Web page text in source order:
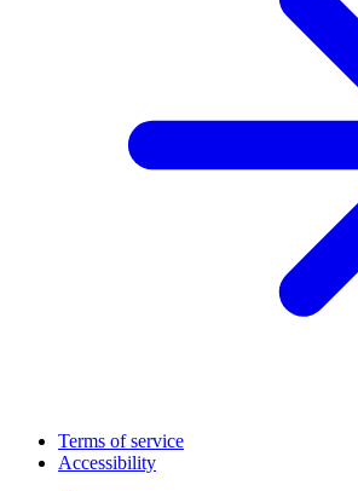
Terms of service
Accessibility